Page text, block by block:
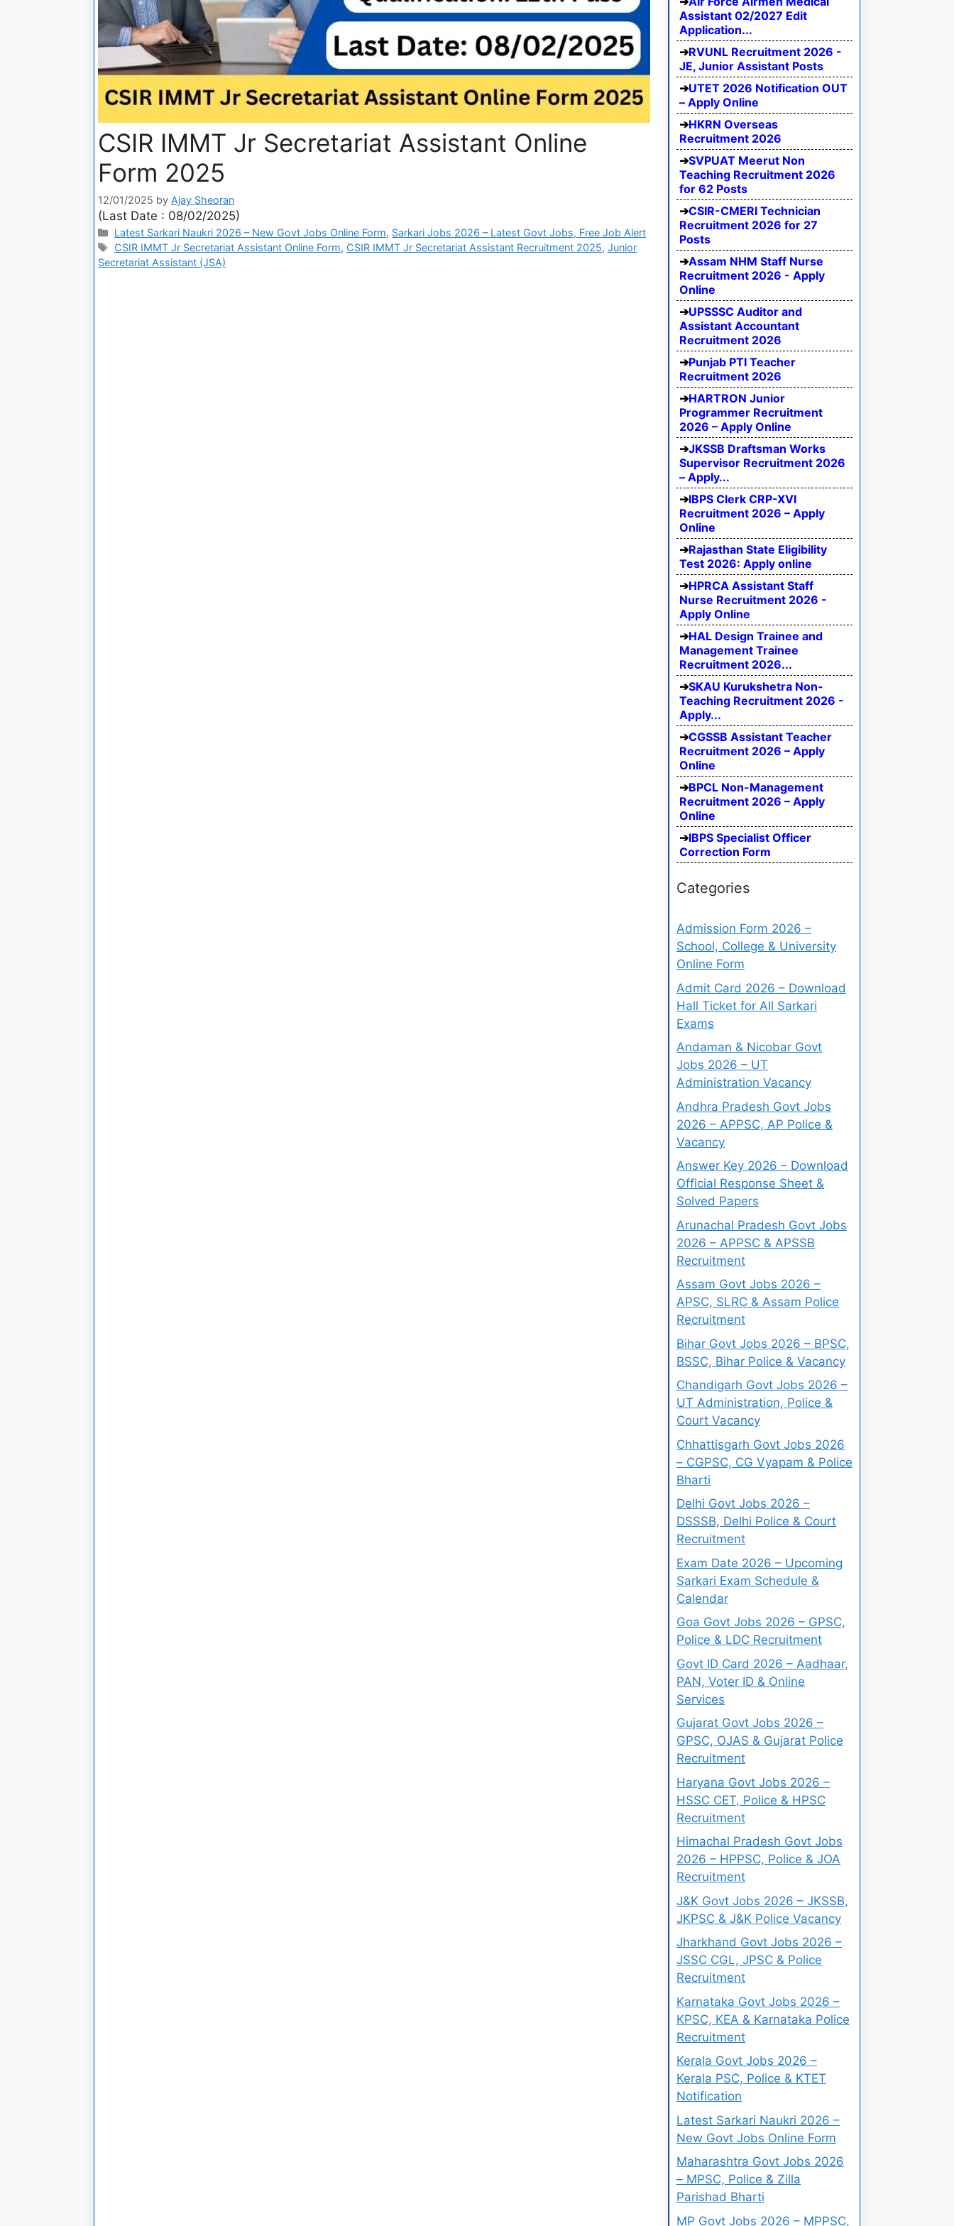
CSIR IMMT Jr Secretariat Assistant Online
Form 2025
12/01/2025 by Ajay Sheoran
(Last Date : 08/02/2025)
Latest Sarkari Naukri 2026 – New Govt Jobs Online Form, Sarkari Jobs 2026 – Latest Govt Jobs, Free Job Alert
CSIR IMMT Jr Secretariat Assistant Online Form, CSIR IMMT Jr Secretariat Assistant Recruitment 2025,Junior
Secretariat Assistant (JSA)
Assistant 02/2027 Edit
Application...
RVUNL Recruitment 2026 -
JE, Junior Assistant Posts
UTET 2026 Notification OUT
– Apply Online
HKRN Overseas
Recruitment 2026
SVPUAT Meerut Non
Teaching Recruitment 2026
for 62 Posts
CSIR-CMERI Technician
Recruitment 2026 for 27
Posts
Assam NHM Staff Nurse
Recruitment 2026 - Apply
Online
UPSSSC Auditor and
Assistant Accountant
Recruitment 2026
Punjab PTI Teacher
Recruitment 2026
HARTRON Junior
Programmer Recruitment
2026 – Apply Online
JKSSB Draftsman Works
Supervisor Recruitment 2026
– Apply...
IBPS Clerk CRP-XVI
Recruitment 2026 – Apply
Online
Rajasthan State Eligibility
Test 2026: Apply online
HPRCA Assistant Staff
Nurse Recruitment 2026 -
Apply Online
HAL Design Trainee and
Management Trainee
Recruitment 2026...
SKAU Kurukshetra Non-
Teaching Recruitment 2026 -
Apply...
CGSSB Assistant Teacher
Recruitment 2026 – Apply
Online
BPCL Non-Management
Recruitment 2026 – Apply
Online
IBPS Specialist Officer
Correction Form
Categories
Admission Form 2026 –
School, College & University
Online Form
Admit Card 2026 – Download
Hall Ticket for All Sarkari
Exams
Andaman & Nicobar Govt
Jobs 2026 – UT
Administration Vacancy
Andhra Pradesh Govt Jobs
2026 – APPSC, AP Police &
Vacancy
Answer Key 2026 – Download
Official Response Sheet &
Solved Papers
Arunachal Pradesh Govt Jobs
2026 – APPSC & APSSB
Recruitment
Assam Govt Jobs 2026 –
APSC, SLRC & Assam Police
Recruitment
Bihar Govt Jobs 2026 – BPSC,
BSSC, Bihar Police & Vacancy
Chandigarh Govt Jobs 2026 –
UT Administration, Police &
Court Vacancy
Chhattisgarh Govt Jobs 2026
– CGPSC, CG Vyapam & Police
Bharti
Delhi Govt Jobs 2026 –
DSSSB, Delhi Police & Court
Recruitment
Exam Date 2026 – Upcoming
Sarkari Exam Schedule &
Calendar
Goa Govt Jobs 2026 – GPSC,
Police & LDC Recruitment
Govt ID Card 2026 – Aadhaar,
PAN, Voter ID & Online
Services
Gujarat Govt Jobs 2026 –
GPSC, OJAS & Gujarat Police
Recruitment
Haryana Govt Jobs 2026 –
HSSC CET, Police & HPSC
Recruitment
Himachal Pradesh Govt Jobs
2026 – HPPSC, Police & JOA
Recruitment
J&K Govt Jobs 2026 – JKSSB,
JKPSC & J&K Police Vacancy
Jharkhand Govt Jobs 2026 –
JSSC CGL, JPSC & Police
Recruitment
Karnataka Govt Jobs 2026 –
KPSC, KEA & Karnataka Police
Recruitment
Kerala Govt Jobs 2026 –
Kerala PSC, Police & KTET
Notification
Latest Sarkari Naukri 2026 –
New Govt Jobs Online Form
Maharashtra Govt Jobs 2026
– MPSC, Police & Zilla
Parishad Bharti
MP Govt Jobs 2026 – MPPSC,